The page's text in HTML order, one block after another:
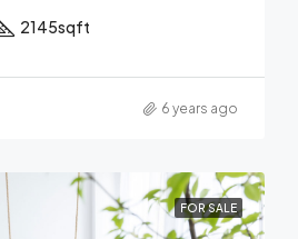
2145sqft
6 years ago
FOR SALE